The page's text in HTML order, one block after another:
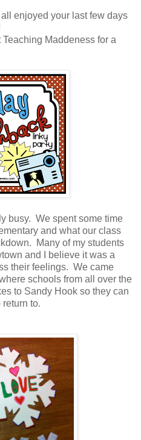
enjoyed your last few days
Maddeness for a
busy. We spent some time
and what our class
Many of my students
and I believe it was a
their feelings. We came
schools from all over the
to Sandy Hook so they can
to.